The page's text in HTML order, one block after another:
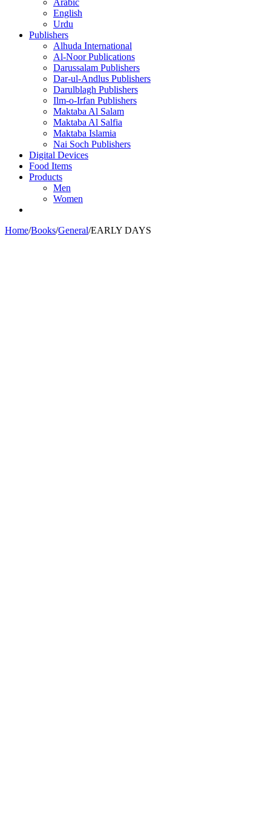
Arabic
English
Urdu
Publishers
Alhuda International
Al-Noor Publications
Darussalam Publishers
Dar-ul-Andlus Publishers
Darulblagh Publishers
Ilm-o-Irfan Publishers
Maktaba Al Salam
Maktaba Al Salfia
Maktaba Islamia
Nai Soch Publishers
Digital Devices
Food Items
Products
Men
Women
Home/Books/General/EARLY DAYS